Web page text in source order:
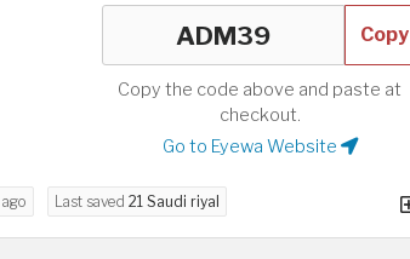
Copy
Copy the code above and paste at
checkout.
Go to Eyewa Website
ago Last saved 21 Saudi riyal